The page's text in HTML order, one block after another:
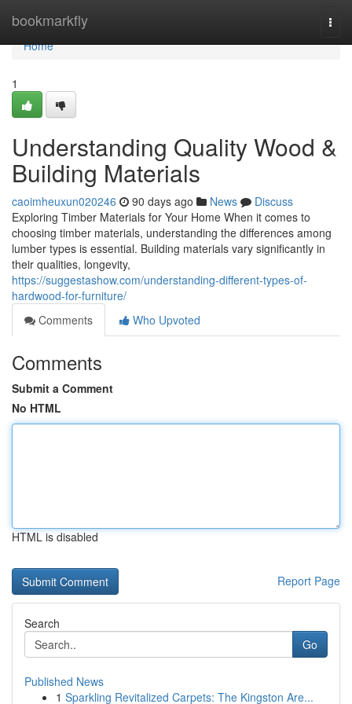
bookmarkfly
Home
Home
1
Understanding Quality Wood &
Building Materials
caoimheuxun020246 90 days ago News
Discuss
Exploring Timber Materials for Your Home When it comes to
choosing timber materials, understanding the differences among
lumber types is essential. Building materials vary significantly in
their qualities, longevity,
https://suggestashow.com/understanding-different-types-of-
hardwood-for-furniture/
Comments
Who Upvoted
Comments
Submit a Comment
No HTML
HTML is disabled
Report Page
Search
Go
Published News
1 Sparkling Revitalized Carpets: The Kingston Are...